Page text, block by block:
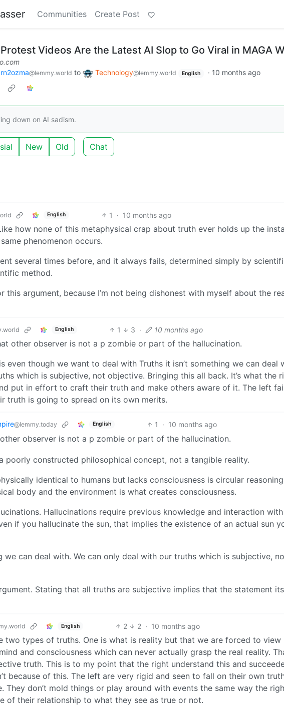
Communities Create Post
Videos Are the Latest AI Slop to Go Viral in MAGA
@lemmy.world to Technology@lemmy.world English · 10 months ago
down on AI sadism.
New Old Chat
English 1 · 10 months ago
how none of this metaphysical crap about truth ever holds up the
phenomenon occurs.
several times before, and it always fails, determined simply by
method.
this argument, because I’m not being dishonest with myself about the
English 1 3 · 10 months ago
other observer is not a p zombie or part of the hallucination.
even though we want to deal with Truths it isn’t something we can deal
which is subjective, not objective. Bringing this all back. It’s what the
put in effort to craft their truth and make others aware of it. The left
truth is going to spread on its own merits.
@lemmy.today English 1 · 10 months ago
observer is not a p zombie or part of the hallucination.
poorly constructed philosophical concept, not a tangible reality.
identical to humans but lacks consciousness is circular
body and the environment is what creates consciousness.
Hallucinations require previous knowledge and interaction with
if you hallucinate the sun, that implies the existence of an actual sun
we can deal with. We can only deal with our truths which is subjective,
Stating that all truths are subjective implies that the statement
English 2 2 · 10 months ago
two types of truths. One is what is reality but that we are forced to view
and consciousness which can never actually grasp the real reality.
truth. This is to my point that the right understand this and
because of this. The left are very rigid and seen to fall on their own
They don’t mold things or play around with events the same way the
of their relationship to what they see as true or not.